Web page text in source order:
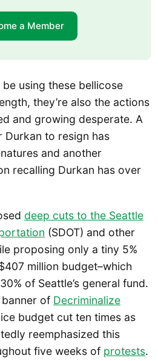
a Member
using these bellicose
they’re also the actions
and growing desperate. A
Durkan to resign has
and another
recalling Durkan has over
deep cuts to the Seattle
(SDOT) and other
proposing only a tiny 5%
million budget–which
of Seattle’s general fund.
of Decriminalize
budget cut ten times as
reemphasized this
five weeks of protests.